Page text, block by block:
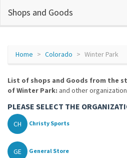
Shops and Goods
Home Colorado Winter Park
List of shops and Goods from the
of Winter Park: and other
PLEASE SELECT THE
CH Christy Sports
GE General Store